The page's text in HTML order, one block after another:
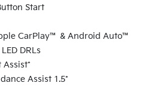
Start
CarPlay™ & Android Auto™
DRLs
Assist*
Assist 1.5*